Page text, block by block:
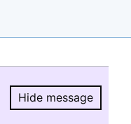
Hide message
Hide